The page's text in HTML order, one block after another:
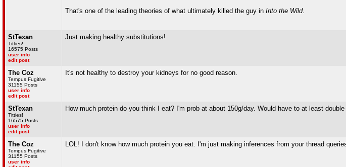
That's one of the leading theories of what ultimately killed the guy in Into the Wild.
StTexan
Titties!
16575 Posts
user info
edit post
Just making healthy substitutions!
The Coz
Tempus Fugitive
31155 Posts
user info
edit post
It's not healthy to destroy your kidneys for no good reason.
StTexan
Titties!
16575 Posts
user info
edit post
How much protein do you think I eat? I'm prob at about 150g/day. Would have to at least
The Coz
Tempus Fugitive
31155 Posts
user info
LOL! I don't know how much protein you eat. I'm just making inferences from your thread